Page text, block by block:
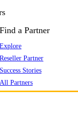
Find a Partner
Explore
Reseller Partner
Success Stories
All Partners